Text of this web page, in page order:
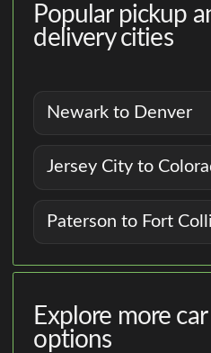
Popular pickup
delivery cities
Newark to Denver
Jersey City to
Paterson to Fort
Explore more
options